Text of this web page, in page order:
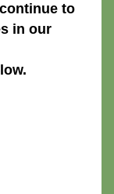
to
in our